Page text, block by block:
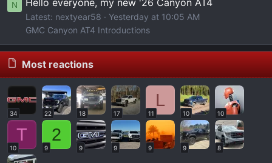
N Hello everyone, my new '26 Canyon AT4
Latest: nextyear58
Yesterday at 10:05 AM
GMC Canyon AT4 Introductions
Most reactions
34 22 18 17
L
11 10 10
T
10
2
9 9 9 9 9 8